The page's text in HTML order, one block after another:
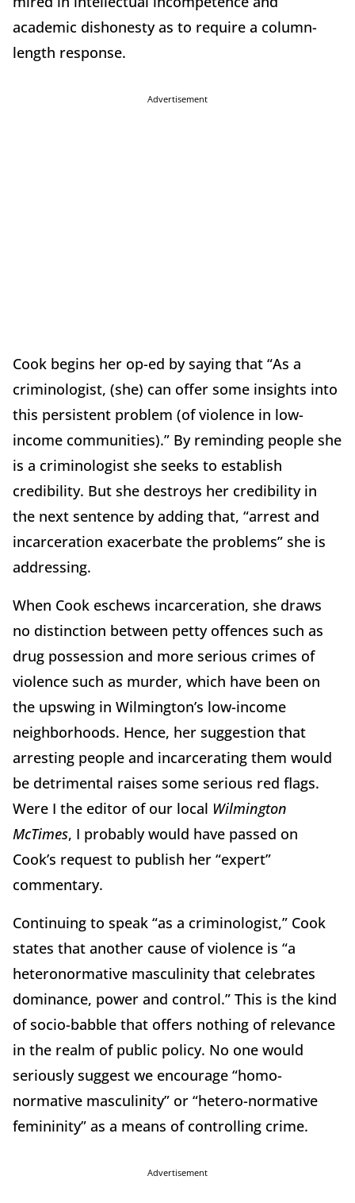
academic dishonesty as to require a column-
length response.
Advertisement
Cook begins her op-ed by saying that “As a
criminologist, (she) can offer some insights into
this persistent problem (of violence in low-
income communities).” By reminding people she
is a criminologist she seeks to establish
credibility. But she destroys her credibility in
the next sentence by adding that, “arrest and
incarceration exacerbate the problems” she is
addressing.
When Cook eschews incarceration, she draws
no distinction between petty offences such as
drug possession and more serious crimes of
violence such as murder, which have been on
the upswing in Wilmington’s low-income
neighborhoods. Hence, her suggestion that
arresting people and incarcerating them would
be detrimental raises some serious red flags.
Were I the editor of our local Wilmington
McTimes, I probably would have passed on
Cook’s request to publish her “expert”
commentary.
Continuing to speak “as a criminologist,” Cook
states that another cause of violence is “a
heteronormative masculinity that celebrates
dominance, power and control.” This is the kind
of socio-babble that offers nothing of relevance
in the realm of public policy. No one would
seriously suggest we encourage “homo-
normative masculinity” or “hetero-normative
femininity” as a means of controlling crime.
Advertisement